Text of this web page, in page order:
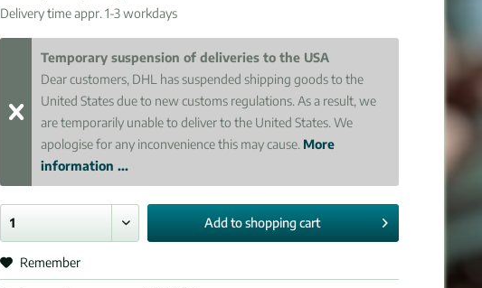
Delivery time appr. 1-3 workdays
Temporary suspension of deliveries to the USA
Dear customers, DHL has suspended shipping goods to the
United States due to new customs regulations. As a result, we
are temporarily unable to deliver to the United States. We
apologise for any inconvenience this may cause. More
information ...
Add toshopping cart
Remember